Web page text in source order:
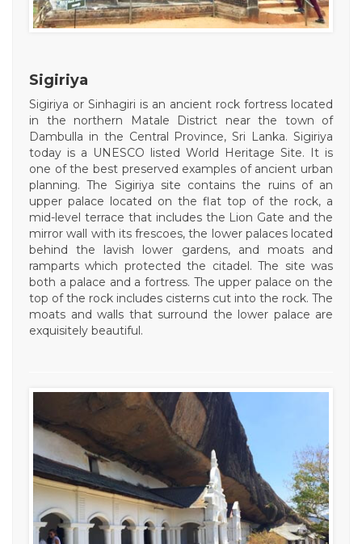
Sigiriya
Sigiriya or Sinhagiri is an ancient rock fortress located
in the northern Matale District near the town of
Dambulla in the Central Province, Sri Lanka. Sigiriya
today is a UNESCO listed World Heritage Site. It is
one of the best preserved examples of ancient urban
planning. The Sigiriya site contains the ruins of an
upper palace located on the flat top of the rock, a
mid-level terrace that includes the Lion Gate and the
mirror wall with its frescoes, the lower palaces located
behind the lavish lower gardens, and moats and
ramparts which protected the citadel. The site was
both a palace and a fortress. The upper palace on the
top of the rock includes cisterns cut into the rock. The
moats and walls that surround the lower palace are
exquisitely beautiful.